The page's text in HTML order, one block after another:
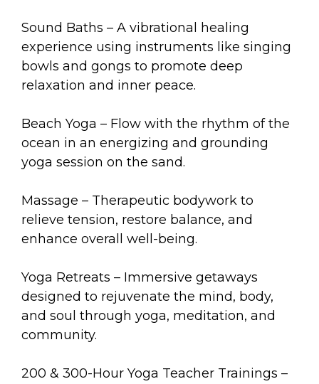
Sound Baths – A vibrational healing
experience using instruments like singing
bowls and gongs to promote deep
relaxation and inner peace.
Beach Yoga – Flow with the rhythm of the
ocean in an energizing and grounding
yoga session on the sand.
Massage – Therapeutic bodywork to
relieve tension, restore balance, and
enhance overall well-being.
Yoga Retreats – Immersive getaways
designed to rejuvenate the mind, body,
and soul through yoga, meditation, and
community.
200 & 300-Hour Yoga Teacher Trainings –